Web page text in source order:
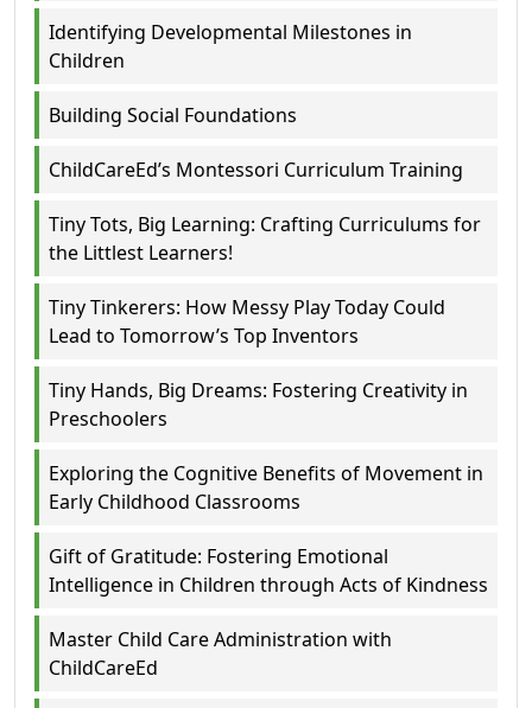
Identifying Developmental Milestones in
Children
Building Social Foundations
ChildCareEd’s Montessori Curriculum Training
Tiny Tots, Big Learning: Crafting Curriculums for
the Littlest Learners!
Tiny Tinkerers: How Messy Play Today Could
Lead to Tomorrow’s Top Inventors
Tiny Hands, Big Dreams: Fostering Creativity in
Preschoolers
Exploring the Cognitive Benefits of Movement in
Early Childhood Classrooms
Gift of Gratitude: Fostering Emotional
Intelligence in Children through Acts of Kindness
Master Child Care Administration with
ChildCareEd